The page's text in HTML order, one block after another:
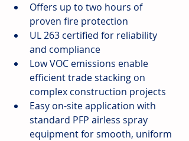
Offers up to two hours of
proven fire protection
UL 263 certified for reliability
and compliance
Low VOC emissions enable
efficient trade stacking on
complex construction projects
Easy on-site application with
standard PFP airless spray
equipment for smooth, uniform